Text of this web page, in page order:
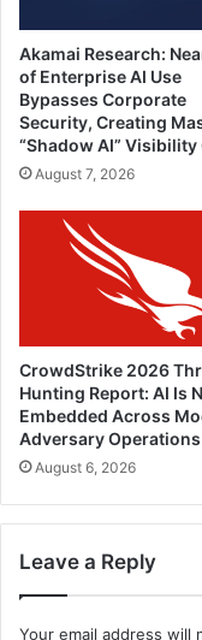
Akamai Research:
of Enterprise AI Use
Bypasses Corporate
Security, Creating
“Shadow AI” Visibility
August 7, 2026
CrowdStrike 2026
Hunting Report: AI Is
Embedded Across
Adversary Operations
August 6, 2026
Leave a Reply
Your email address will